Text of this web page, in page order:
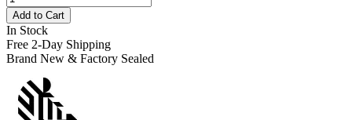
Add to Cart
In Stock
Free 2-Day Shipping
Brand New & Factory Sealed